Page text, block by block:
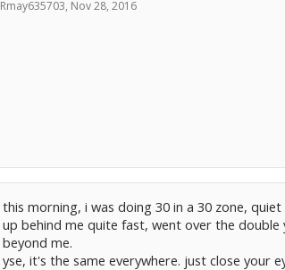
Rmay635703, Nov 28, 2016
this morning, i was doing 30 in a 30 zone,
up behind me quite fast, went over the
beyond me.
yse, it's the same everywhere. just close your